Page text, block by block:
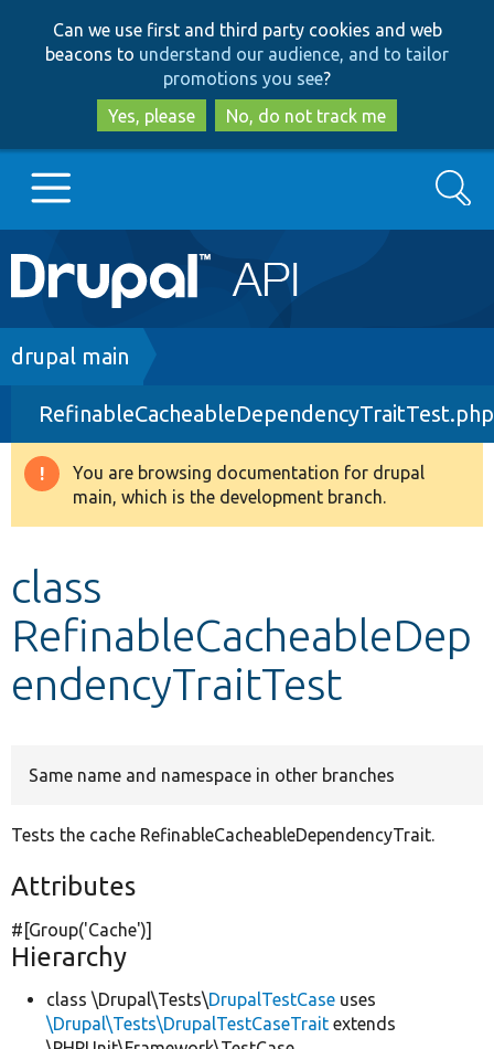
to
main
content
to
search
Can we use first and third party cookies and web
beacons to understand our audience, and to tailor
promotions you see?
Yes, please
No, do not track me
Main
navigation
Go to Drupal.org
Drupal 8+
Other projects
Search
Breadcrumb
drupal main
RefinableCacheableDependencyTraitTest.php
Warning
message
You are browsing documentation for drupal
main, which is the development branch.
class
RefinableCacheableDep
endencyTraitTest
Same name and namespace in other branches
Tests the cache RefinableCacheableDependencyTrait.
Attributes
#[Group('Cache')]
Hierarchy
class \Drupal\Tests\DrupalTestCase uses
\Drupal\Tests\DrupalTestCaseTrait extends